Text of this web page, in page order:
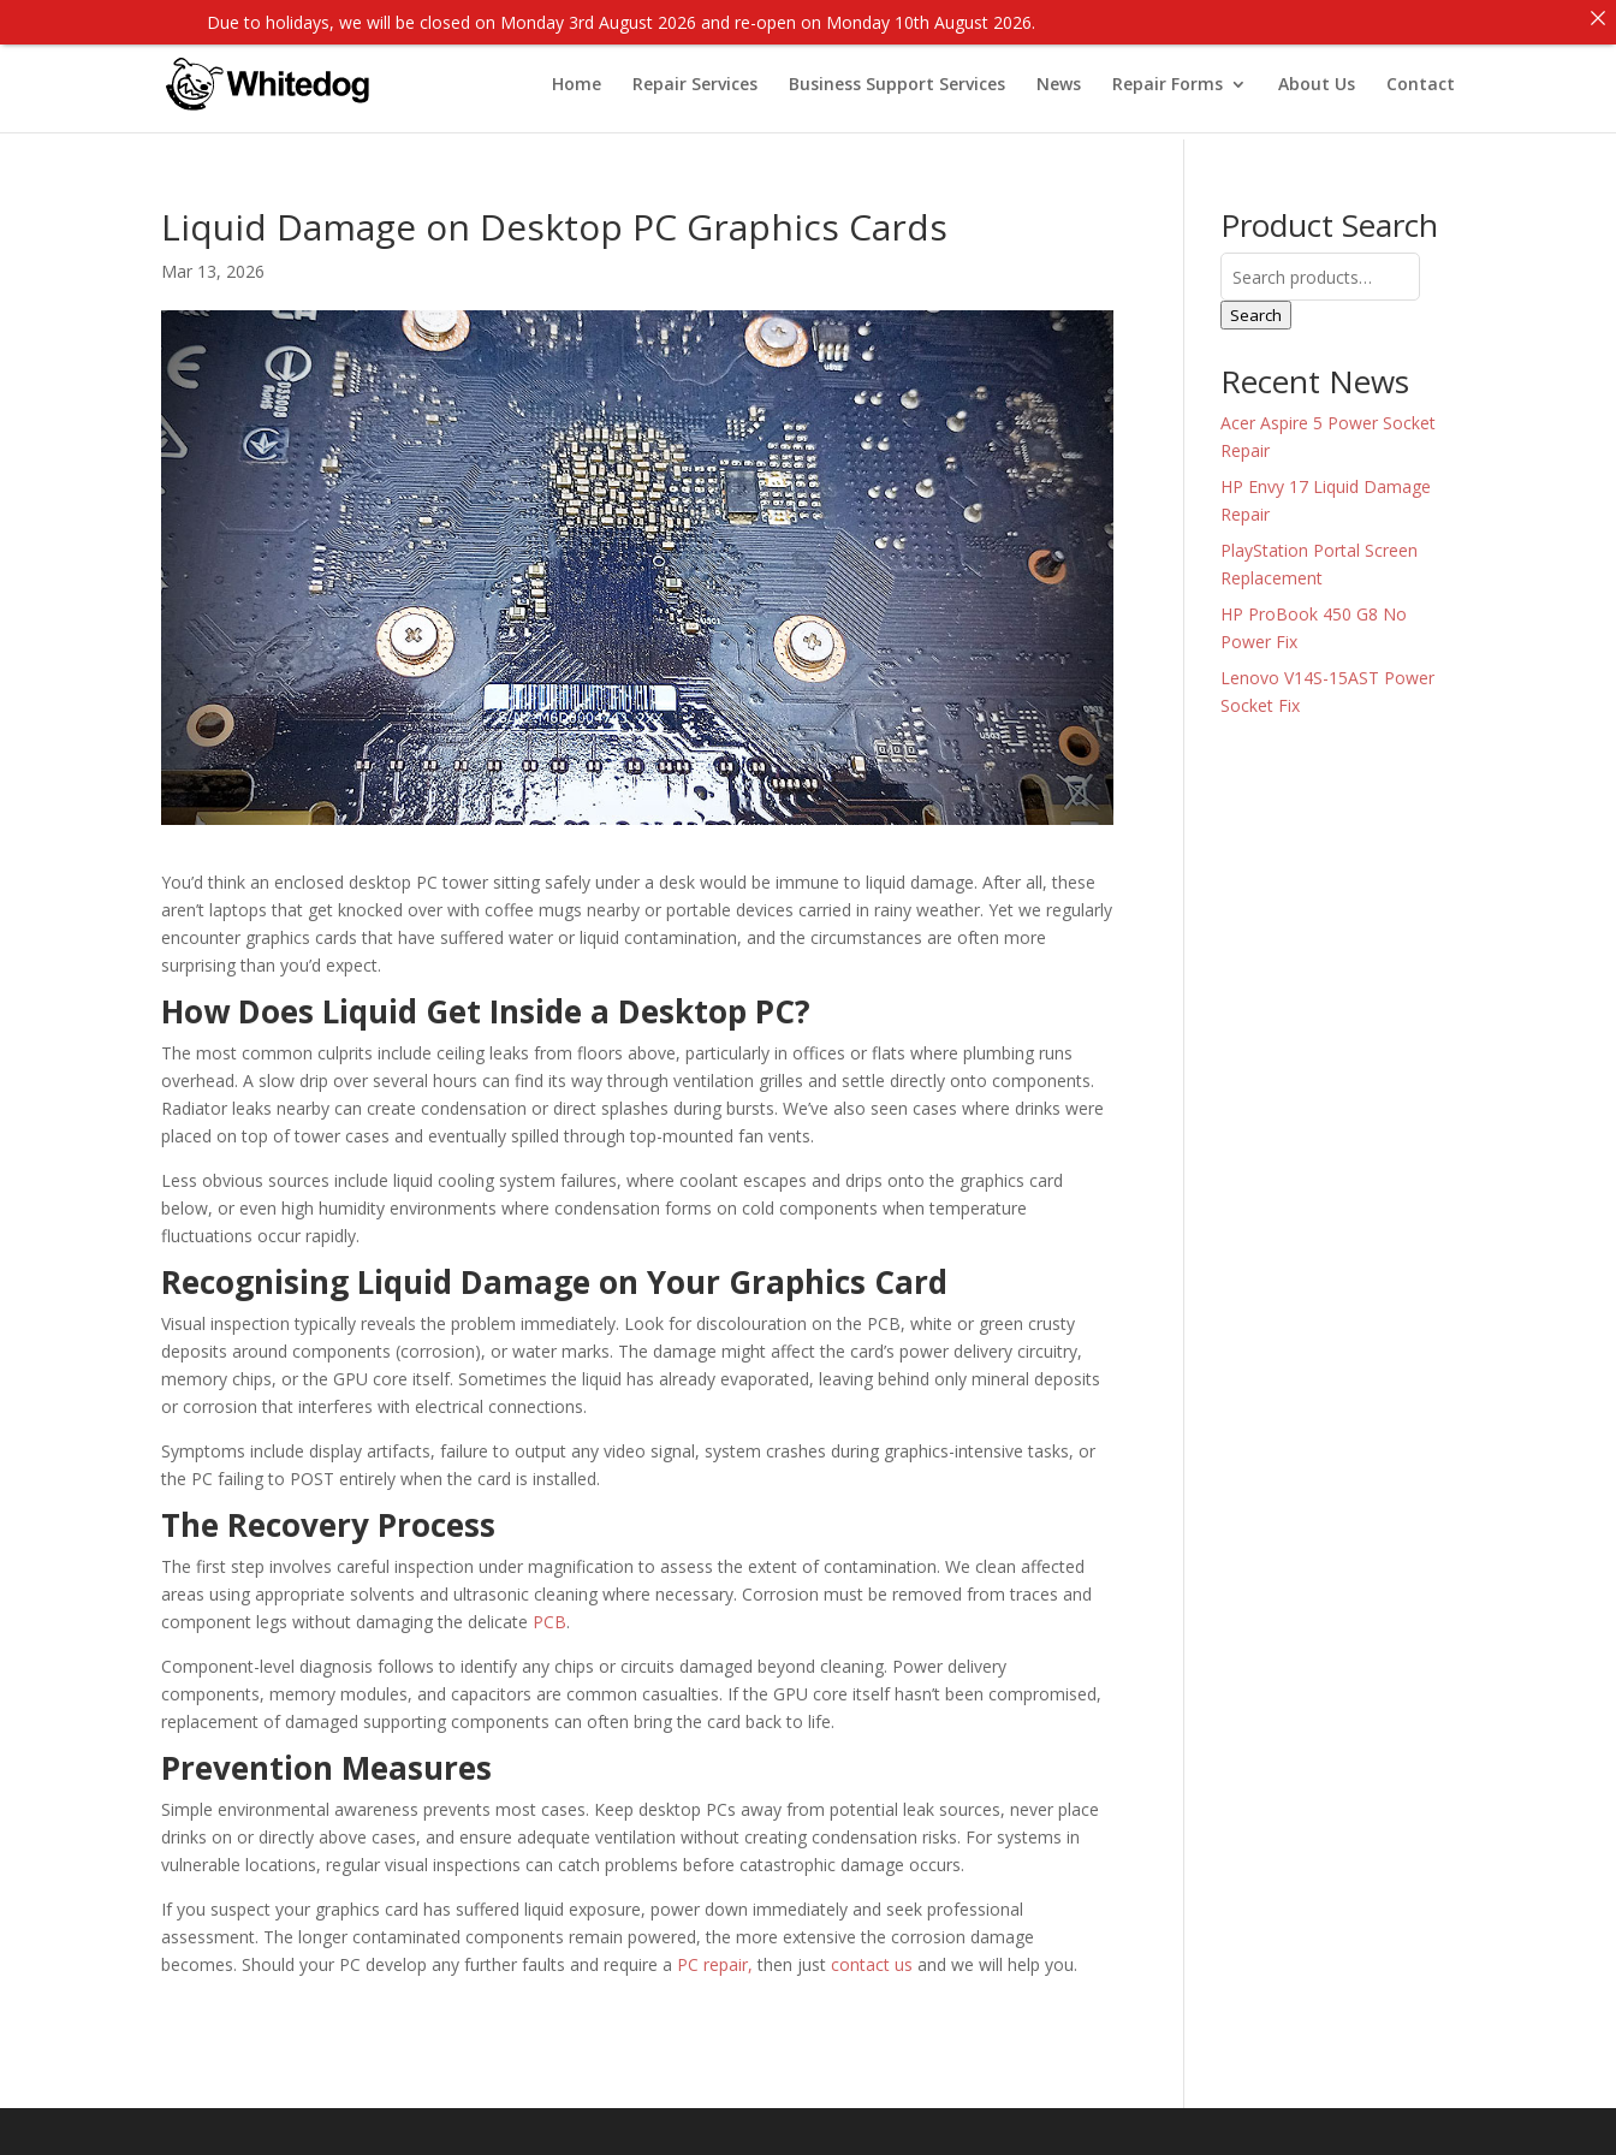
Home Repair Services Business Support Services News Repair Forms About Us Contact
Liquid Damage on Desktop PC Graphics Cards
Mar 13, 2026
You’d think an enclosed desktop PC tower sitting safely under a desk would be immune to liquid damage. After all, these
aren’t laptops that get knocked over with coffee mugs nearby or portable devices carried in rainy weather. Yet we regularly
encounter graphics cards that have suffered water or liquid contamination, and the circumstances are often more
surprising than you’d expect.
How Does Liquid Get Inside a Desktop PC?
The most common culprits include ceiling leaks from floors above, particularly in offices or flats where plumbing runs
overhead. A slow drip over several hours can find its way through ventilation grilles and settle directly onto components.
Radiator leaks nearby can create condensation or direct splashes during bursts. We’ve also seen cases where drinks were
placed on top of tower cases and eventually spilled through top-mounted fan vents.
Less obvious sources include liquid cooling system failures, where coolant escapes and drips onto the graphics card
below, or even high humidity environments where condensation forms on cold components when temperature
fluctuations occur rapidly.
Recognising Liquid Damage on Your Graphics Card
Visual inspection typically reveals the problem immediately. Look for discolouration on the PCB, white or green crusty
deposits around components (corrosion), or water marks. The damage might affect the card’s power delivery circuitry,
memory chips, or the GPU core itself. Sometimes the liquid has already evaporated, leaving behind only mineral deposits
or corrosion that interferes with electrical connections.
Symptoms include display artifacts, failure to output any video signal, system crashes during graphics-intensive tasks, or
the PC failing to POST entirely when the card is installed.
The Recovery Process
The first step involves careful inspection under magnification to assess the extent of contamination. We clean affected
areas using appropriate solvents and ultrasonic cleaning where necessary. Corrosion must be removed from traces and
component legs without damaging the delicate PCB.
Component-level diagnosis follows to identify any chips or circuits damaged beyond cleaning. Power delivery
components, memory modules, and capacitors are common casualties. If the GPU core itself hasn’t been compromised,
replacement of damaged supporting components can often bring the card back to life.
Prevention Measures
Simple environmental awareness prevents most cases. Keep desktop PCs away from potential leak sources, never place
drinks on or directly above cases, and ensure adequate ventilation without creating condensation risks. For systems in
vulnerable locations, regular visual inspections can catch problems before catastrophic damage occurs.
If you suspect your graphics card has suffered liquid exposure, power down immediately and seek professional
assessment. The longer contaminated components remain powered, the more extensive the corrosion damage
becomes. Should your PC develop any further faults and require a PC repair, then just contact us and we will help you.
Product Search
for:
Search
Recent News
Acer Aspire 5 Power Socket
Repair
HP Envy 17 Liquid Damage
Repair
PlayStation Portal Screen
Replacement
HP ProBook 450 G8 No
Power Fix
Lenovo V14S-15AST Power
Socket Fix
Due to holidays, we will be closed on Monday 3rd August 2026 and re-open on Monday 10th August 2026.